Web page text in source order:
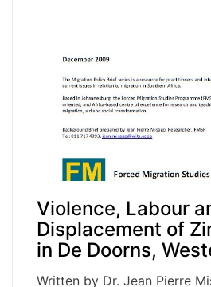
Violence, Labour
Displacement of
in De Doorns,
Written by Dr. Jean Pierre